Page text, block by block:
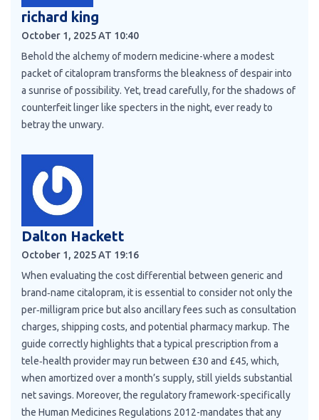
richard king
October 1, 2025 AT 10:40
Behold the alchemy of modern medicine-where a modest
packet of citalopram transforms the bleakness of despair into
a sunrise of possibility. Yet, tread carefully, for the shadows of
counterfeit linger like specters in the night, ever ready to
betray the unwary.
Dalton Hackett
October 1, 2025 AT 19:16
When evaluating the cost differential between generic and
brand‑name citalopram, it is essential to consider not only the
per‑milligram price but also ancillary fees such as consultation
charges, shipping costs, and potential pharmacy markup. The
guide correctly highlights that a typical prescription from a
tele‑health provider may run between £30 and £45, which,
when amortized over a month’s supply, still yields substantial
net savings. Moreover, the regulatory framework-specifically
the Human Medicines Regulations 2012-mandates that any